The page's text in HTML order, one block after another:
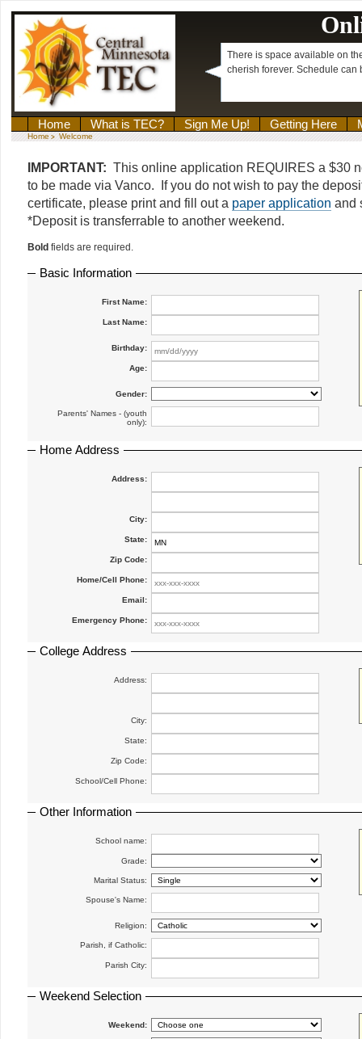
There is space available on
cherish forever. Schedule can
Home What is TEC? Sign Me Up! Getting Here
Home > Welcome
IMPORTANT: This online application REQUIRES a $30
to be made via Vanco. If you do not wish to pay the
certificate, please print and fill out a paper application and
*Deposit is transferrable to another weekend.
Bold fields are required.
Basic Information
First Name:
Last Name:
Birthday:
Age:
Gender:
Parents' Names - (youth
only):
Home Address
Address:
City:
State:
Zip Code:
Home/Cell Phone:
Email:
Emergency Phone:
College Address
Address:
City:
State:
Zip Code:
School/Cell Phone:
Other Information
School name:
Grade:
Marital Status:
Spouse's Name:
Religion:
Parish, if Catholic:
Parish City:
Weekend Selection
Weekend: